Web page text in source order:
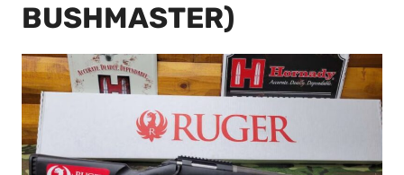
BUSHMASTER)